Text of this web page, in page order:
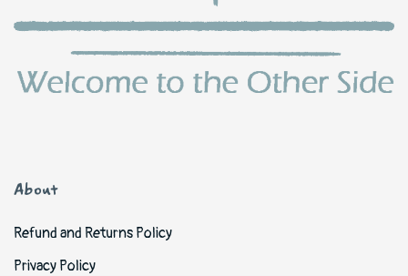
About
Refund and Returns Policy
Privacy Policy